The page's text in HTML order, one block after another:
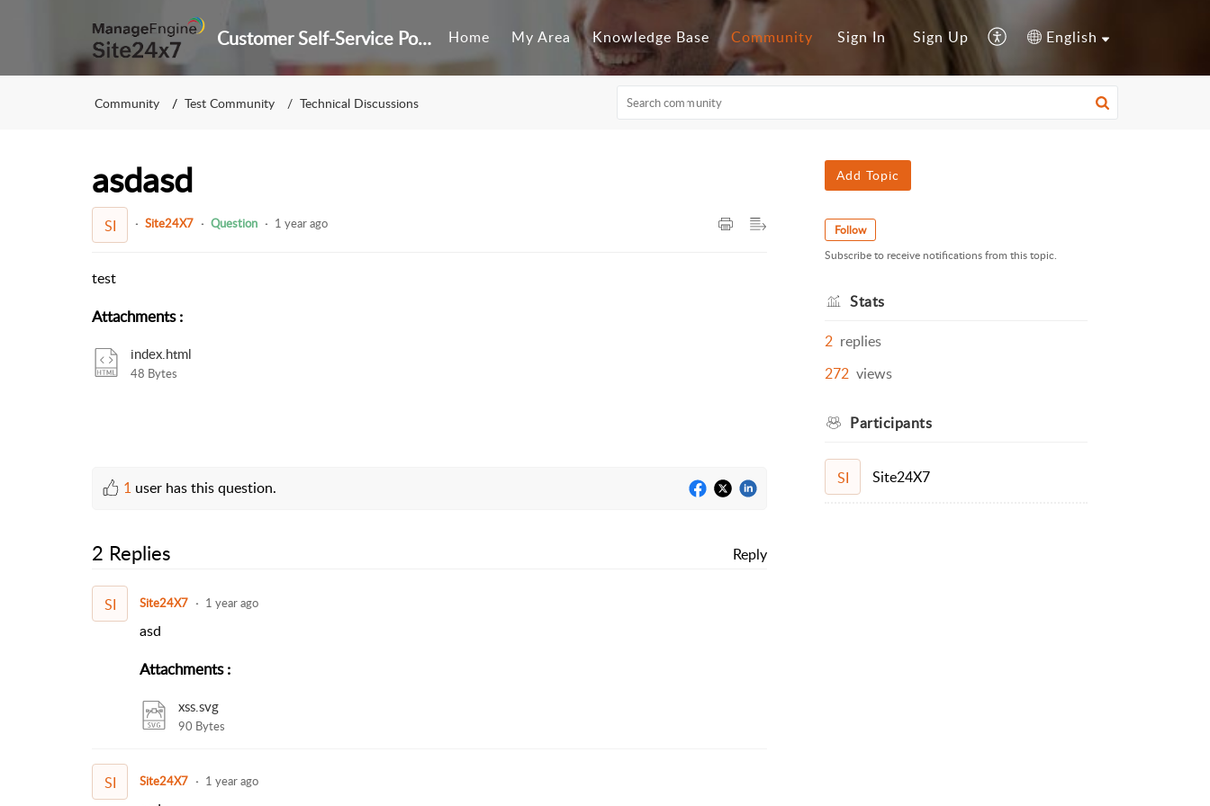
Customer Self-Service Portal Home My Area Knowledge Base Community Sign In Sign Up English
Community Test Community Technical Discussions
asdasd
SI Site24X7 Question 1 year ago
test
Attachments:
index.html
48 Bytes
1 user has this question.
2 Replies Reply
SI Site24X7 1 year ago
asd
Attachments:
xss.svg
90 Bytes
SI Site24X7 1 year ago
Add Topic
Follow
Subscribe to receive notifications from this topic.
Stats
2 replies
272 views
Participants
SI Site24X7